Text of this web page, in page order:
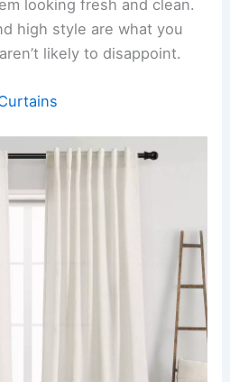
looking fresh and clean.
high style are what you
likely to disappoint.